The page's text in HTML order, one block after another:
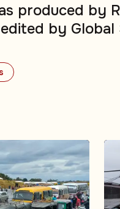
produced by
by Global